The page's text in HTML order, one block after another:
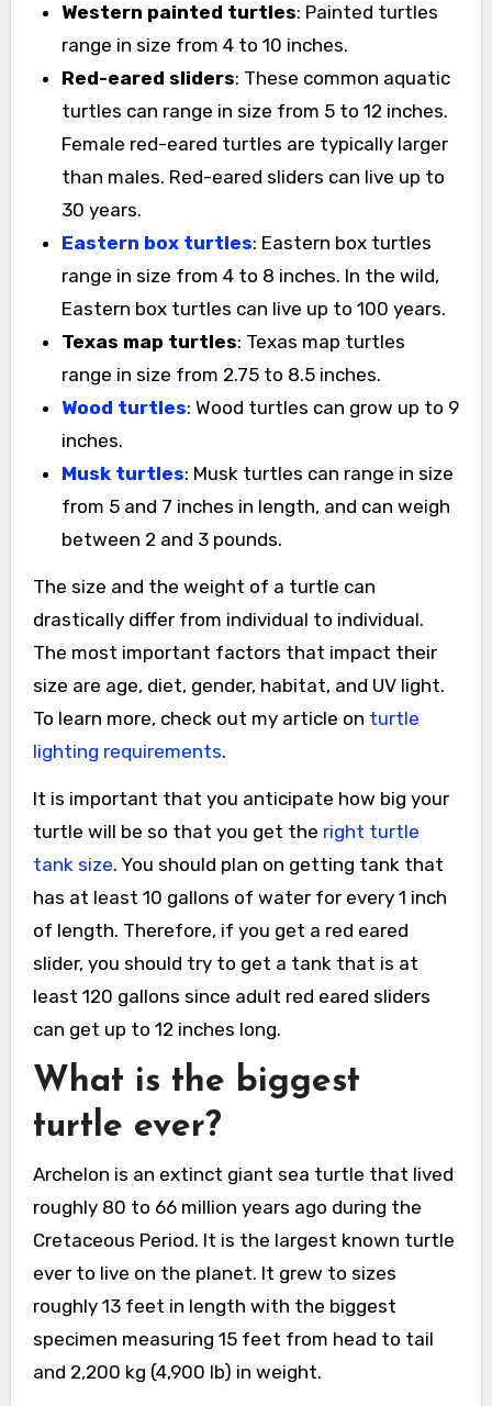
Western painted turtles: Painted turtles
range in size from 4 to 10 inches.
Red-eared sliders: These common aquatic
turtles can range in size from 5 to 12 inches.
Female red-eared turtles are typically larger
than males. Red-eared sliders can live up to
30 years.
Eastern box turtles: Eastern box turtles
range in size from 4 to 8 inches. In the wild,
Eastern box turtles can live up to 100 years.
Texas map turtles: Texas map turtles
range in size from 2.75 to 8.5 inches.
Wood turtles: Wood turtles can grow up to 9
inches.
Musk turtles: Musk turtles can range in size
from 5 and 7 inches in length, and can weigh
between 2 and 3 pounds.
The size and the weight of a turtle can
drastically differ from individual to individual.
The most important factors that impact their
size are age, diet, gender, habitat, and UV light.
To learn more, check out my article on turtle
lighting requirements.
It is important that you anticipate how big your
turtle will be so that you get the right turtle
tank size. You should plan on getting tank that
has at least 10 gallons of water for every 1 inch
of length. Therefore, if you get a red eared
slider, you should try to get a tank that is at
least 120 gallons since adult red eared sliders
can get up to 12 inches long.
What is the biggest
turtle ever?
Archelon is an extinct giant sea turtle that lived
roughly 80 to 66 million years ago during the
Cretaceous Period. It is the largest known turtle
ever to live on the planet. It grew to sizes
roughly 13 feet in length with the biggest
specimen measuring 15 feet from head to tail
and 2,200 kg (4,900 lb) in weight.